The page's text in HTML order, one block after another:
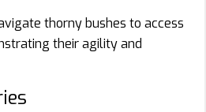
thorny bushes to access
their agility and